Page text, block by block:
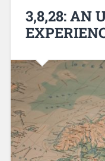
3,8,28: AN